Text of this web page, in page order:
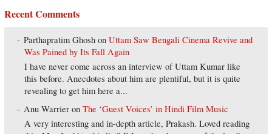
Recent Comments
Parthapratim Ghosh onUttam Saw Bengali Cinema Revive and
Was Pained by Its Fall Again
I have never come across an interview of Uttam Kumar like
this before. Anecdotes about him are plentiful, but it is quite
revealing to get him here a...
Anu Warrier onThe ‘Guest Voices’ in Hindi Film Music
A very interesting and in-depth article, Prakash. Loved reading